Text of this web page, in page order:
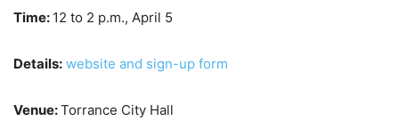
Time: 12 to 2 p.m., April 5
Details: website and sign-up form
Venue:Torrance City Hall